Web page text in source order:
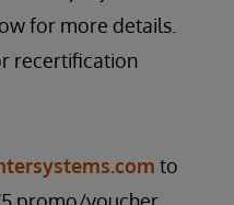
for more details.
recertification
to